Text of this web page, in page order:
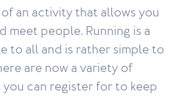
an activity that allows you
meet people. Running is a
to all and is rather simple to
are now a variety of
can register for to keep